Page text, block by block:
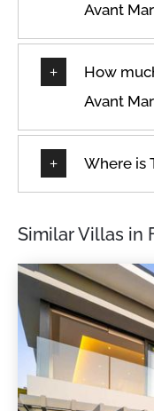
Avant
How
Avant
Where is
Similar Villas in